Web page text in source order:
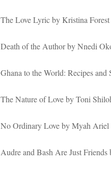
The Love Lyric by Kristina Forest
Death of the Author by Nnedi
Ghana to the World: Recipes
The Nature of Love by Toni
No Ordinary Love by Myah Ariel
Audre and Bash Are Just